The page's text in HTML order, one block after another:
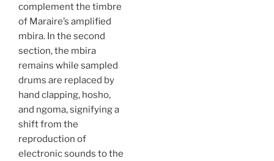
complement the timbre
of Maraire’s amplified
mbira. In the second
section, the mbira
remains while sampled
drums are replaced by
hand clapping, hosho,
and ngoma, signifying a
shift from the
reproduction of
electronic sounds to the